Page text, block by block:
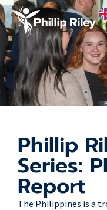
Phillip
Series:
Report
The Philippines is a